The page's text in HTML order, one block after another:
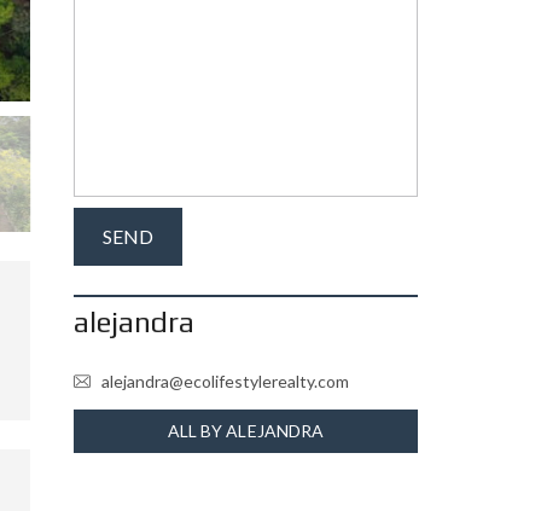
alejandra
alejandra@ecolifestylerealty.com
ALL BY ALEJANDRA